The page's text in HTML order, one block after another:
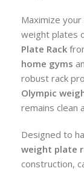
Maximize
weight plates
Plate Rack
home gyms
robust rack
Olympic
remains clean
Designed to
weight plate
construction,